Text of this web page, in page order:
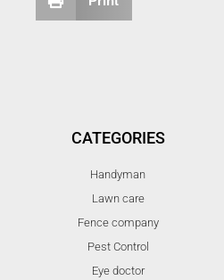
CATEGORIES
Handyman
Lawn care
Fence company
Pest Control
Eye doctor